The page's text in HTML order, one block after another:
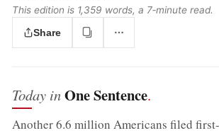
This edition is 1,359 words, a 7‑minute read.
Share
Today inOne Sentence.
Another 6.6 million Americans filed